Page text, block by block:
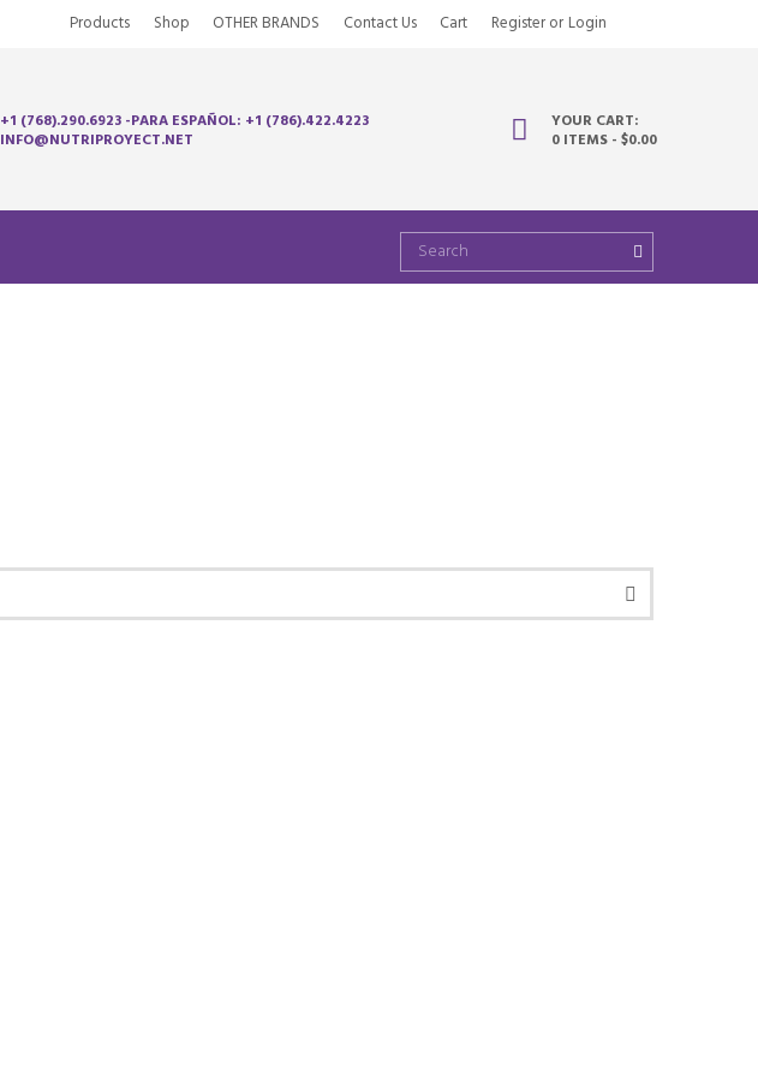
Products Shop OTHER BRANDS Contact Us Cart Register or Login
+1 (768).290.6923 -PARA ESPAÑOL: +1 (786).422.4223
INFO@NUTRIPROYECT.NET
YOUR CART:
0 ITEMS -$0.00